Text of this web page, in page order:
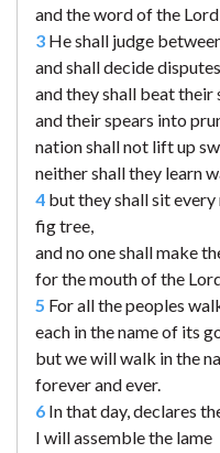
and the word of the
3 He shall judge
and shall decide
and they shall beat their
and their spears into
nation shall not lift up
neither shall they learn
4 but they shall sit every
fig tree,
and no one shall make
for the mouth of the
5 For all the peoples
each in the name of its
but we will walk in the
forever and ever.
6 In that day, declares
I will assemble the lame